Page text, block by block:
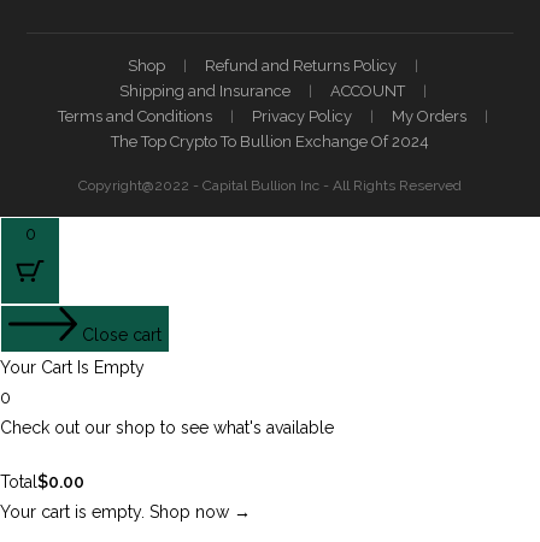
Shop
Refund and Returns Policy
Shipping and Insurance
ACCOUNT
Terms and Conditions
Privacy Policy
My Orders
The Top Crypto To Bullion Exchange Of 2024
Copyright@2022 - Capital Bullion Inc - All Rights Reserved
0
Close cart
Your Cart Is Empty
0
Check out our shop to see what's available
Total $0.00
Your cart is empty. Shop now →